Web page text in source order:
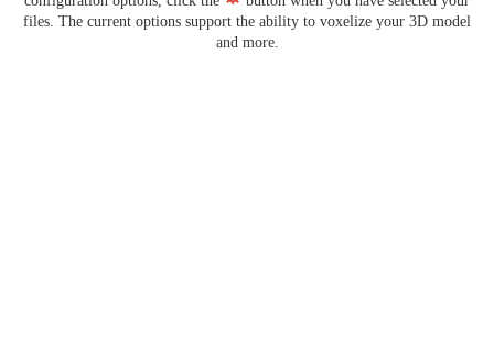
files. The current options support the ability to voxelize your 3D model
and more.